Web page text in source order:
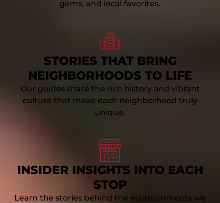
gems, and local favorites.
STORIES THAT BRING
NEIGHBORHOODS TO LIFE
Our guides share the rich history and vibrant
culture that make each neighborhood truly
unique.
INSIDER INSIGHTS INTO EACH
STOP
Learn the stories behind the establishments we